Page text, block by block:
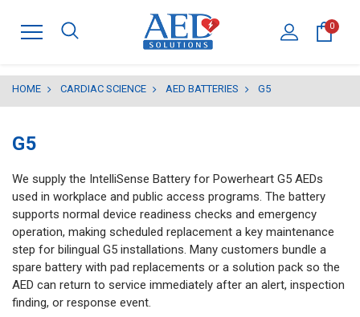
0
HOME CARDIAC SCIENCE AED BATTERIES G5
G5
We supply the IntelliSense Battery for Powerheart G5 AEDs
used in workplace and public access programs. The battery
supports normal device readiness checks and emergency
operation, making scheduled replacement a key maintenance
step for bilingual G5 installations. Many customers bundle a
spare battery with pad replacements or a solution pack so the
AED can return to service immediately after an alert, inspection
finding, or response event.